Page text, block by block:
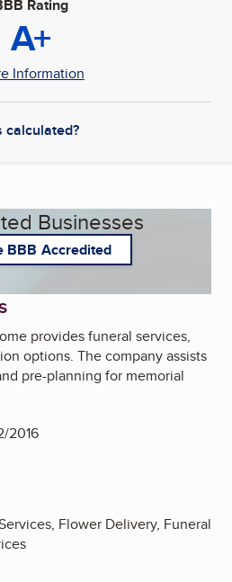
Rating
A+
Information
calculated?
Businesses
BBB Accredited
provides funeral services,
options. The company assists
pre-planning for memorial
2016
Flower Delivery, Funeral